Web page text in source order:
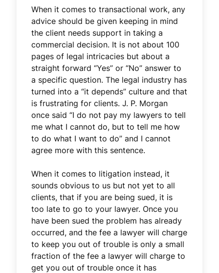
When it comes to transactional work, any
advice should be given keeping in mind
the client needs support in taking a
commercial decision. It is not about 100
pages of legal intricacies but about a
straight forward “Yes” or “No” answer to
a specific question. The legal industry has
turned into a “it depends” culture and that
is frustrating for clients. J. P. Morgan
once said “I do not pay my lawyers to tell
me what I cannot do, but to tell me how
to do what I want to do” and I cannot
agree more with this sentence.
When it comes to litigation instead, it
sounds obvious to us but not yet to all
clients, that if you are being sued, it is
too late to go to your lawyer. Once you
have been sued the problem has already
occurred, and the fee a lawyer will charge
to keep you out of trouble is only a small
fraction of the fee a lawyer will charge to
get you out of trouble once it has